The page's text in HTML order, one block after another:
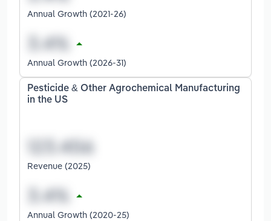
Annual Growth (2021-26)
Annual Growth (2026-31)
Pesticide & Other Agrochemical Manufacturing
in the US
Revenue (2025)
Annual Growth (2020-25)